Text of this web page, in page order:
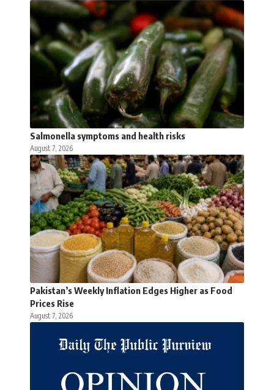
Salmonella symptoms and health risks
August 7, 2026
Pakistan’s Weekly Inflation Edges Higher as Food
Prices Rise
August 7, 2026